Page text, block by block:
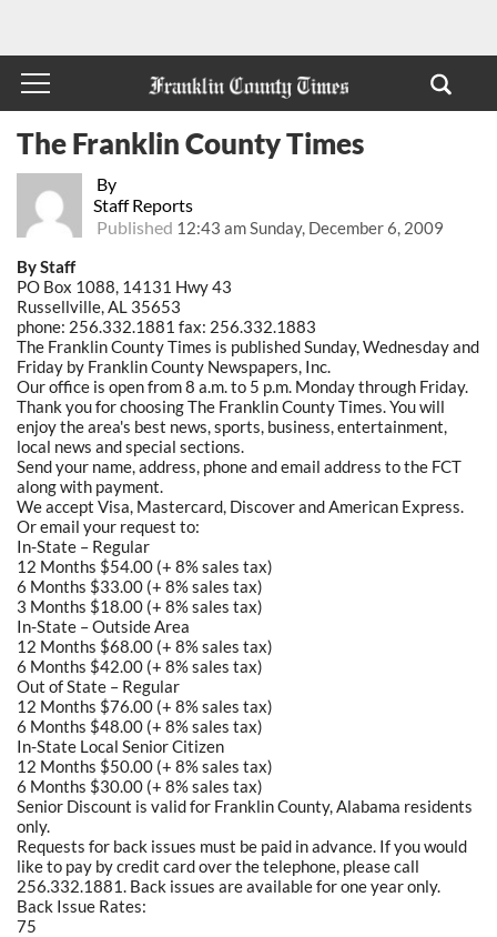
By
Staff Reports
Published 12:43 am Sunday, December 6, 2009
The Franklin County Times
By Staff
PO Box 1088, 14131 Hwy 43
Russellville, AL 35653
phone: 256.332.1881 fax: 256.332.1883
The Franklin County Times is published Sunday, Wednesday and
Friday by Franklin County Newspapers, Inc.
Our office is open from 8 a.m. to 5 p.m. Monday through Friday.
Thank you for choosing The Franklin County Times. You will
enjoy the area's best news, sports, business, entertainment,
local news and special sections.
Send your name, address, phone and email address to the FCT
along with payment.
We accept Visa, Mastercard, Discover and American Express.
Or email your request to:
In-State – Regular
12 Months $54.00 (+ 8% sales tax)
6 Months $33.00 (+ 8% sales tax)
3 Months $18.00 (+ 8% sales tax)
In-State – Outside Area
12 Months $68.00 (+ 8% sales tax)
6 Months $42.00 (+ 8% sales tax)
Out of State – Regular
12 Months $76.00 (+ 8% sales tax)
6 Months $48.00 (+ 8% sales tax)
In-State Local Senior Citizen
12 Months $50.00 (+ 8% sales tax)
6 Months $30.00 (+ 8% sales tax)
Senior Discount is valid for Franklin County, Alabama residents
only.
Requests for back issues must be paid in advance. If you would
like to pay by credit card over the telephone, please call
256.332.1881. Back issues are available for one year only.
Back Issue Rates:
75